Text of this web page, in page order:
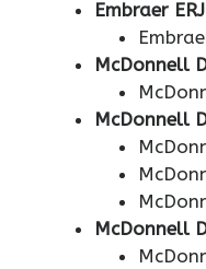
Embraer
McDonnell
McDonnell
McDonnell